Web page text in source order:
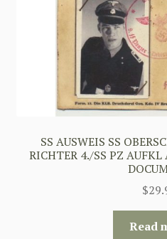
SS AUSWEIS SS
RICHTER 4./SS PZ
$
Read